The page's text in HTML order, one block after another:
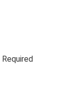
Required